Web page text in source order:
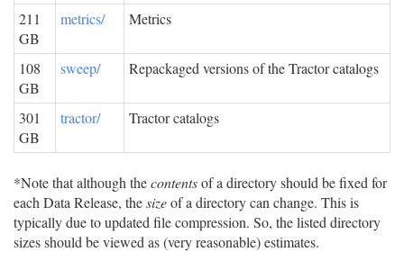
211
GB
metrics/ Metrics
108
GB
sweep/ Repackaged versions of the Tractor catalogs
301
GB
tractor/ Tractor catalogs
*Note that although thecontentsof a directory should be fixed for
each Data Release, thesizeof a directory can change. This is
typically due to updated file compression. So, the listed directory
sizes should be viewed as (very reasonable) estimates.